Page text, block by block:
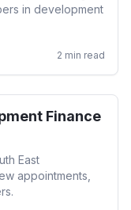
in development
2 min read
Development
Finance
East
appointments,